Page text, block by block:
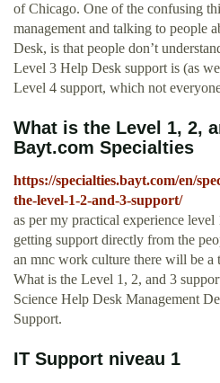
of Chicago. One of the confusing
management and talking to people
Desk, is that people don’t
Level 3 Help Desk support is (as
Level 4 support, which not
What is the Level 1, 2,
Bayt.com Specialties
https://specialties.bayt.com/en/
the-level-1-2-and-3-support/
as per my practical experience level
getting support directly from the
an mnc work culture there will be a
What is the Level 1, 2, and 3
Science Help Desk Management
Support.
IT Support niveau 1